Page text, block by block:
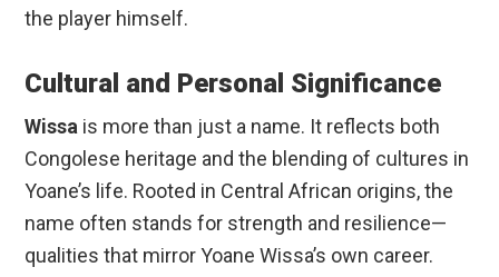
the player himself.
Cultural and Personal Significance
Wissa is more than just a name. It reflects both
Congolese heritage and the blending of cultures in
Yoane’s life. Rooted in Central African origins, the
name often stands for strength and resilience—
qualities that mirror Yoane Wissa’s own career.